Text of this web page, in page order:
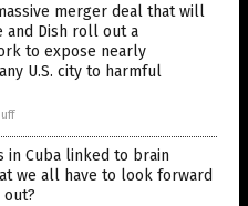
merger deal that will
and Dish roll out a
to expose nearly
U.S. city to harmful
in Cuba linked to brain
we all have to look forward